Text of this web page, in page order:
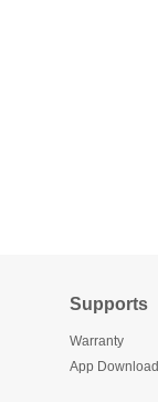
Supports
Warranty
App Download